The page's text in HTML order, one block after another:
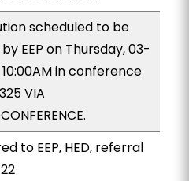
scheduled to be
EEP on Thursday, 03-
in conference
VIA
to EEP, HED, referral